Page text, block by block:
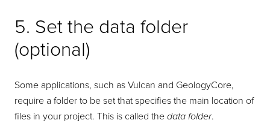
5. Set the data folder
(optional)
Some applications, such as Vulcan and GeologyCore,
require a folder to be set that specifies the main location of
files in your project. This is called thedata folder.